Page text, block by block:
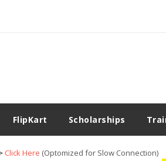
FlipKart Scholarships
Click Here (Optomized for Slow Connection)